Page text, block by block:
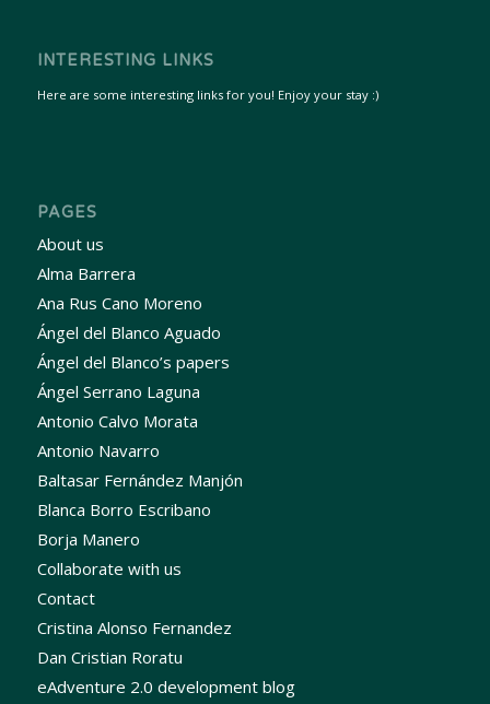
INTERESTING LINKS
Here are some interesting links for you! Enjoy your stay :)
PAGES
About us
Alma Barrera
Ana Rus Cano Moreno
Ángel del Blanco Aguado
Ángel del Blanco’s papers
Ángel Serrano Laguna
Antonio Calvo Morata
Antonio Navarro
Baltasar Fernández Manjón
Blanca Borro Escribano
Borja Manero
Collaborate with us
Contact
Cristina Alonso Fernandez
Dan Cristian Roratu
eAdventure 2.0 development blog